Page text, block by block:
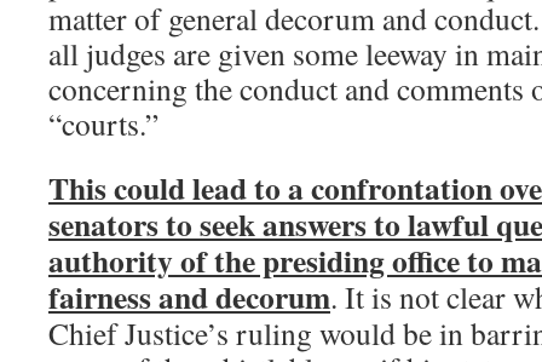
matter of general decorum and
all judges are given some leeway in
concerning the conduct and comments
“courts.”
This could lead to a confrontation
senators to seek answers to lawful
authority of the presiding office to
fairness and decorum. It is not clear
Chief Justice’s ruling would be in